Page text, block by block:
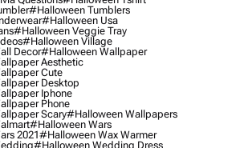
#halloween Tumblers
#halloween Usa
#halloween Veggie Tray
#halloween Village
Decor#halloween Wallpaper
Aesthetic
Cute
Desktop
Iphone
Phone
Scary#halloween Wallpapers
#halloween Wars
2021#halloween Wax Warmer
#halloween Wedding Dress